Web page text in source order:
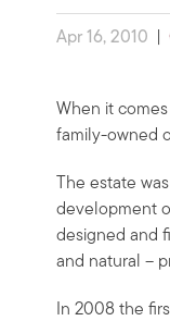
Apr 16, 2010
When it
family-owned
The estate
development
designed and
and natural –
In 2008 the